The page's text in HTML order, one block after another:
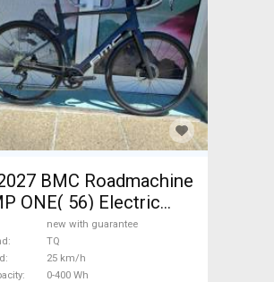
BMC Roadmachine
ONE( 56) Electric
/ Gravel bike / CX
with guarantee For
new with guarantee
TQ
25 km/h
0-400 Wh